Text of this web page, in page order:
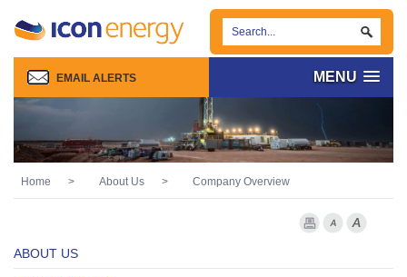
MENU
EMAIL ALERTS
Home > About Us > Company Overview
Print PageFont Smaller
ABOUT US